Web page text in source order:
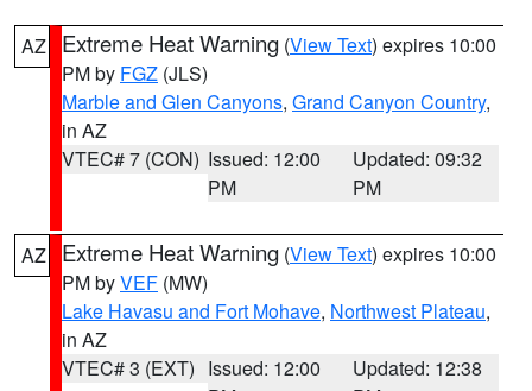
AZ Extreme Heat Warning (View Text) expires 10:00
PM by FGZ (JLS)
Marble and Glen Canyons, Grand Canyon Country,
in AZ
VTEC# 7 (CON) Issued: 12:00
PM
Updated: 09:32
PM
AZ Extreme Heat Warning (View Text) expires 10:00
PM byVEF (MW)
Lake Havasu and Fort Mohave, Northwest Plateau,
in AZ
VTEC# 3 (EXT) Issued: 12:00
Updated: 12:38